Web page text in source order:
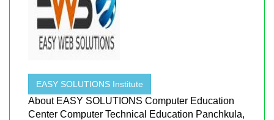
EASY SOLUTIONS Institute
About EASY SOLUTIONS Computer Education
Center Computer Technical Education Panchkula,